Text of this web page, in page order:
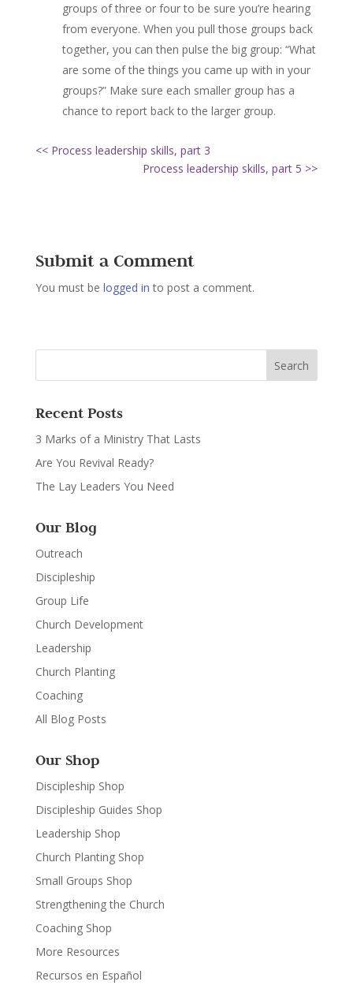
groups of three or four to be sure you’re hearing
from everyone. When you pull those groups back
together, you can then pulse the big group: “What
are some of the things you came up with in your
groups?” Make sure each smaller group has a
chance to report back to the larger group.
<< Process leadership skills, part 3
Process leadership skills, part 5 >>
Submit a Comment
You must be logged in to post a comment.
Recent Posts
3 Marks of a Ministry That Lasts
Are You Revival Ready?
The Lay Leaders You Need
Our Blog
Outreach
Discipleship
Group Life
Church Development
Leadership
Church Planting
Coaching
All Blog Posts
Our Shop
Discipleship Shop
Discipleship Guides Shop
Leadership Shop
Church Planting Shop
Small Groups Shop
Strengthening the Church
Coaching Shop
More Resources
Recursos en Español